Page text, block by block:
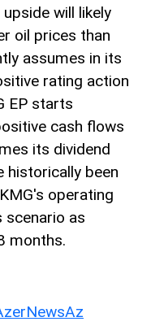
will likely
oil prices than
assumes in its
rating action
EP starts
cash flows
its dividend
historically been
operating
scenario as
months.